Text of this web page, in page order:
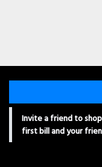
Invite a friend to
first bill and your